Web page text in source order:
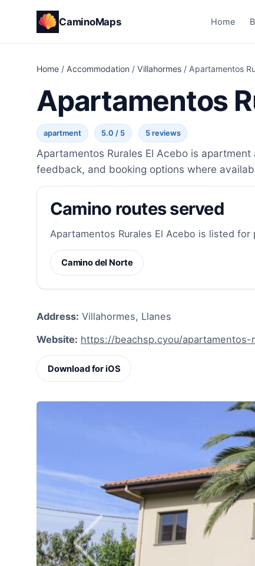
CaminoMaps Home
Home / Accommodation / Villahormes / Apartamentos
Apartamentos
apartment 5.0 / 5 5 reviews
Apartamentos Rurales El Acebo is
feedback, and booking options where
Camino routes served
Apartamentos Rurales El Acebo is listed for
Camino del Norte
Address: Villahormes, Llanes
Website: https://beachsp.cyou/apartamentos-
Download for iOS